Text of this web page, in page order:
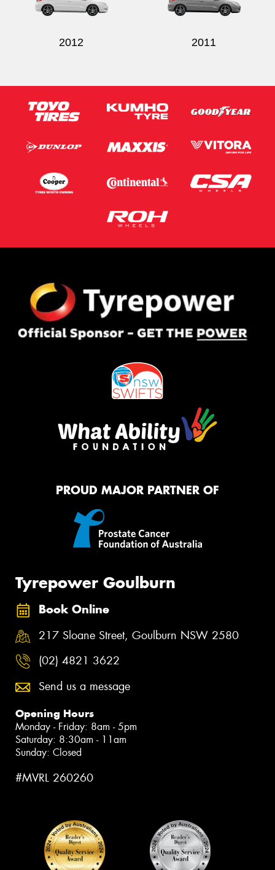
2012 2011
PROUD MAJOR PARTNER OF
Tyrepower Goulburn
Book Online
217 Sloane Street, Goulburn NSW 2580
(02) 4821 3622
Send us a message
Opening Hours
Monday - Friday: 8am - 5pm
Saturday: 8:30am - 11am
Sunday: Closed
#MVRL 260260